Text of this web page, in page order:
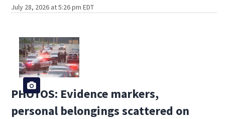
July 28, 2026 at 5:26 pm EDT
PHOTOS: Evidence markers,
personal belongings scattered on